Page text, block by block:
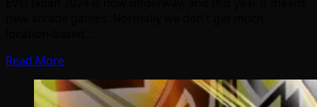
Read More